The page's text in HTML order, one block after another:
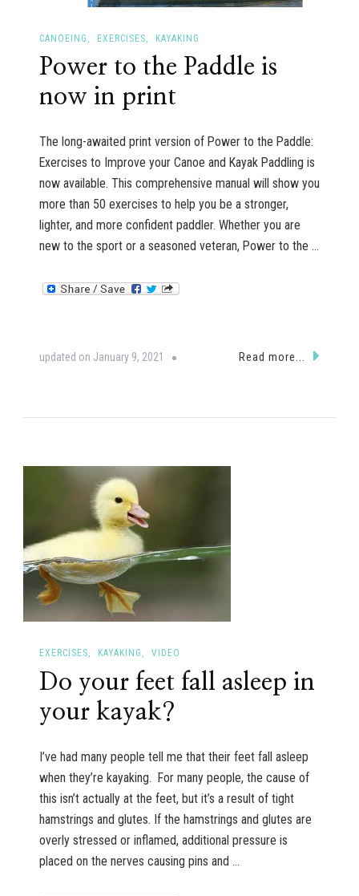
CANOEING EXERCISES KAYAKING
Power to the Paddle is
now in print
The long-awaited print version of Power to the Paddle:
Exercises to Improve your Canoe and Kayak Paddling is
now available. This comprehensive manual will show you
more than 50 exercises to help you be a stronger,
lighter, and more confident paddler. Whether you are
new to the sport or a seasoned veteran, Power to the …
updated on January 9, 2021 Read more...
EXERCISES KAYAKING VIDEO
Do your feet fall asleep in
your kayak?
I’ve had many people tell me that their feet fall asleep
when they’re kayaking. For many people, the cause of
this isn’t actually at the feet, but it’s a result of tight
hamstrings and glutes. If the hamstrings and glutes are
overly stressed or inflamed, additional pressure is
placed on the nerves causing pins and …